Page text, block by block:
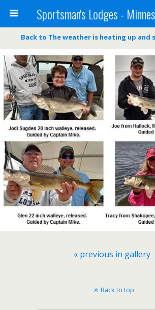
Back to The weather is heating up and
« previous in gallery
Back to top